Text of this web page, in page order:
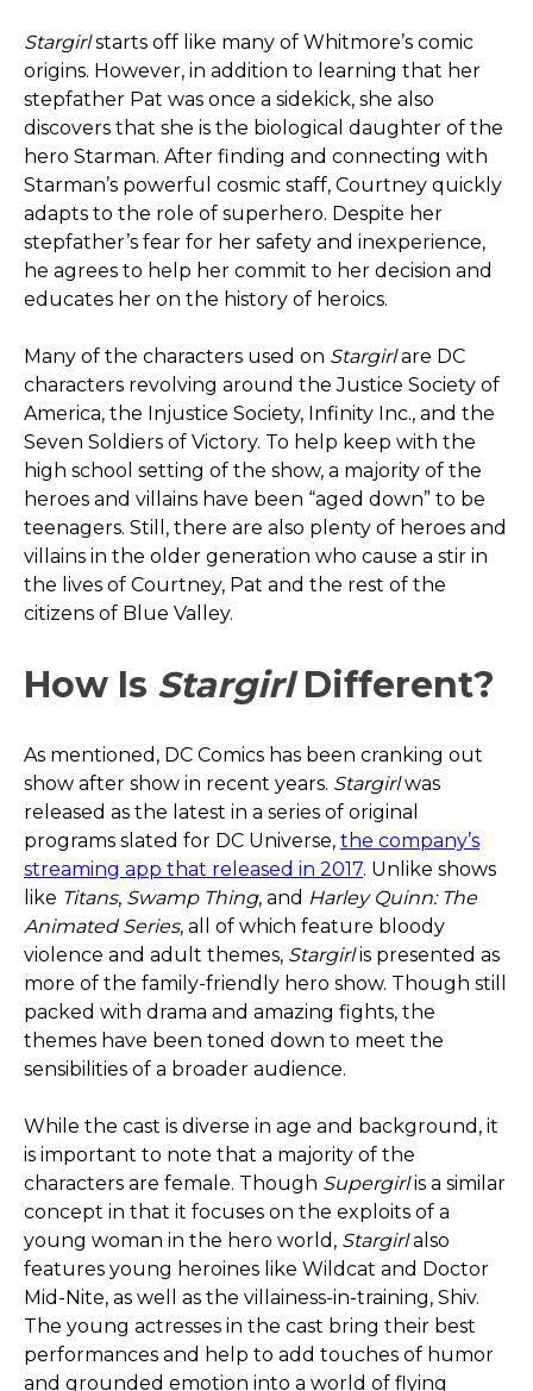
Stargirlstarts off like many of Whitmore’s comic
origins. However, in addition to learning that her
stepfather Pat was once a sidekick, she also
discovers that she is the biological daughter of the
hero Starman. After finding and connecting with
Starman’s powerful cosmic staff, Courtney quickly
adapts to the role of superhero. Despite her
stepfather’s fear for her safety and inexperience,
he agrees to help her commit to her decision and
educates her on the history of heroics.
Many of the characters used on Stargirlare DC
characters revolving around the Justice Society of
America, the Injustice Society, Infinity Inc., and the
Seven Soldiers of Victory. To help keep with the
high school setting of the show, a majority of the
heroes and villains have been “aged down” to be
teenagers. Still, there are also plenty of heroes and
villains in the older generation who cause a stir in
the lives of Courtney, Pat and the rest of the
citizens of Blue Valley.
How Is StargirlDifferent?
As mentioned, DC Comics has been cranking out
show after show in recent years. Stargirlwas
released as the latest in a series of original
programs slated for DC Universe, the company’s
streaming app that released in 2017. Unlike shows
like Titans, Swamp Thing, and Harley Quinn: The
Animated Series, all of which feature bloody
violence and adult themes, Stargirlis presented as
more of the family-friendly hero show. Though still
packed with drama and amazing fights, the
themes have been toned down to meet the
sensibilities of a broader audience.
While the cast is diverse in age and background, it
is important to note that a majority of the
characters are female. Though Supergirlis a similar
concept in that it focuses on the exploits of a
young woman in the hero world, Stargirlalso
features young heroines like Wildcat and Doctor
Mid-Nite, as well as the villainess-in-training, Shiv.
The young actresses in the cast bring their best
performances and help to add touches of humor
and grounded emotion into a world of flying